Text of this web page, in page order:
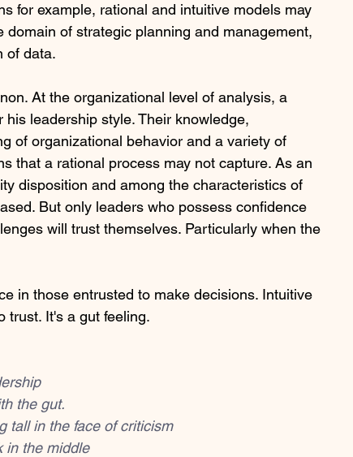
for example, rational and intuitive models may
of strategic planning and management,
of data.
At the organizational level of analysis, a
leadership style. Their knowledge,
of organizational behavior and a variety of
that a rational process may not capture. As an
disposition and among the characteristics of
But only leaders who possess confidence
will trust themselves. Particularly when the
in those entrusted to make decisions. Intuitive
trust. It's a gut feeling.
the gut.
tall in the face of criticism
in the middle